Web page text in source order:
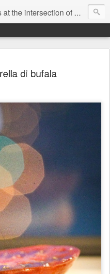
intersection of memories and dreams
di bufala